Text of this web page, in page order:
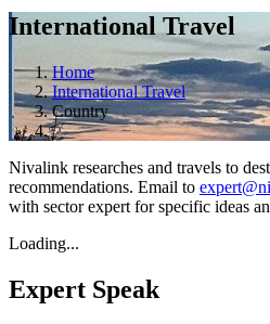
International Travel
Home
International Travel
Country
Nivalink researches and travels to
recommendations. Email to
with sector expert for specific ideas
Loading...
Expert Speak